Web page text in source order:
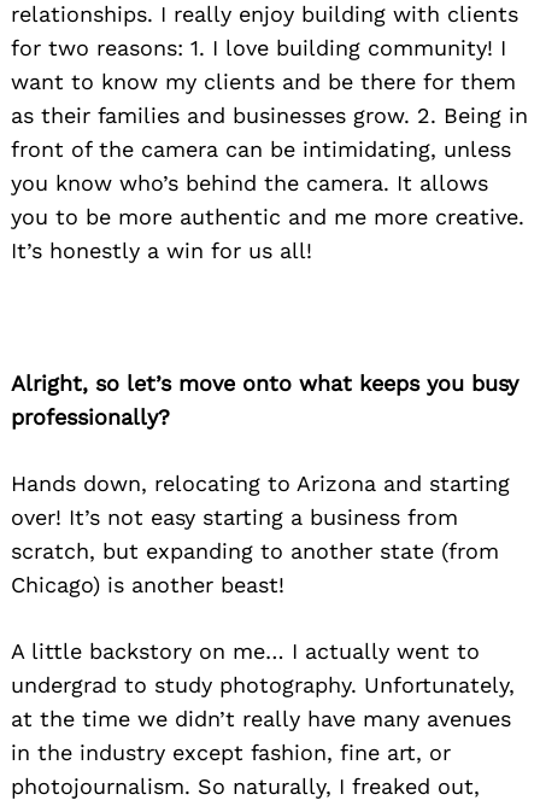
relationships. I really enjoy building with clients
for two reasons: 1. I love building community! I
want to know my clients and be there for them
as their families and businesses grow. 2. Being in
front of the camera can be intimidating, unless
you know who’s behind the camera. It allows
you to be more authentic and me more creative.
It’s honestly a win for us all!
Alright, so let’s move onto what keeps you busy
professionally?
Hands down, relocating to Arizona and starting
over! It’s not easy starting a business from
scratch, but expanding to another state (from
Chicago) is another beast!
A little backstory on me… I actually went to
undergrad to study photography. Unfortunately,
at the time we didn’t really have many avenues
in the industry except fashion, fine art, or
photojournalism. So naturally, I freaked out,